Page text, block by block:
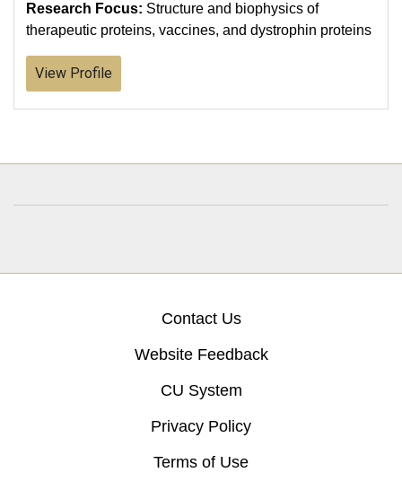
Research Focus: Structure and biophysics of
therapeutic proteins, vaccines, and dystrophin proteins
View Profile
Contact Us
Website Feedback
CU System
Privacy Policy
Terms of Use